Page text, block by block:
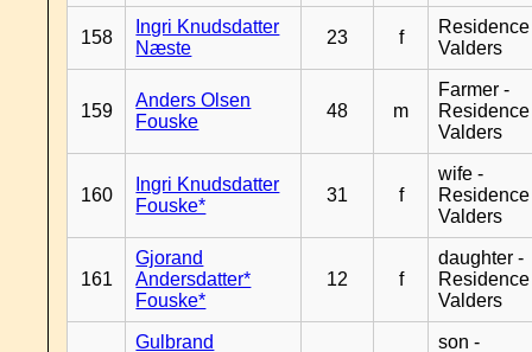
158
Ingri Knudsdatter
Næste
23 f
Residence
Valders
159
Anders Olsen
Fouske
48 m
Farmer -
Residence
Valders
160
Ingri Knudsdatter
Fouske*
31 f
wife -
Residence
Valders
161
Gjorand
Andersdatter*
Fouske*
12 f
daughter -
Residence
Valders
Gulbrand
son -